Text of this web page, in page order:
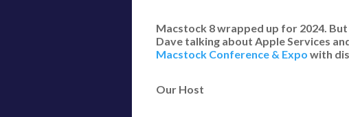
Macstock 8 wrapped up for 2024.
Dave talking about Apple Services
Macstock Conference & Expo with
Our Host